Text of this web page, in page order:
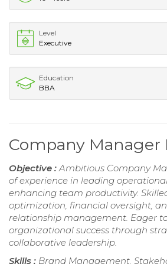
Level
Executive
Education
BBA
Company Manager
Objective : Ambitious Company
of experience in leading
enhancing team productivity.
optimization, financial oversight,
relationship management. Eager
organizational success through
collaborative leadership.
Skills : Brand Management,